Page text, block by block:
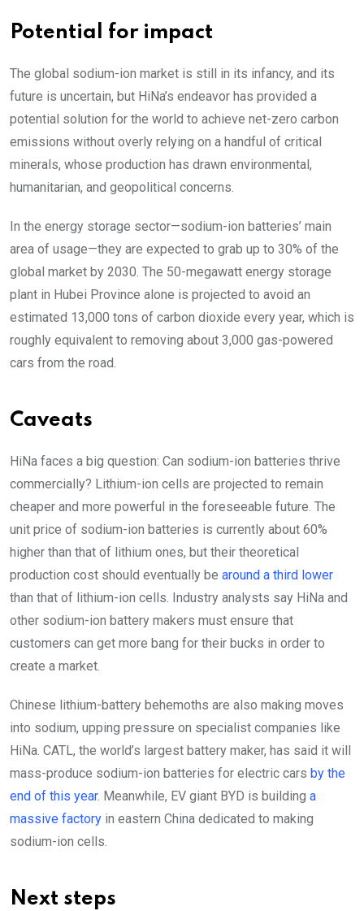
Potential for impact
The global sodium-ion market is still in its infancy, and its
future is uncertain, but HiNa’s endeavor has provided a
potential solution for the world to achieve net-zero carbon
emissions without overly relying on a handful of critical
minerals, whose production has drawn environmental,
humanitarian, and geopolitical concerns.
In the energy storage sector—sodium-ion batteries’ main
area of usage—they are expected to grab up to 30% of the
global market by 2030. The 50-megawatt energy storage
plant in Hubei Province alone is projected to avoid an
estimated 13,000 tons of carbon dioxide every year, which is
roughly equivalent to removing about 3,000 gas-powered
cars from the road.
Caveats
HiNa faces a big question: Can sodium-ion batteries thrive
commercially? Lithium-ion cells are projected to remain
cheaper and more powerful in the foreseeable future. The
unit price of sodium-ion batteries is currently about 60%
higher than that of lithium ones, but their theoretical
production cost should eventually be around a third lower
than that of lithium-ion cells. Industry analysts say HiNa and
other sodium-ion battery makers must ensure that
customers can get more bang for their bucks in order to
create a market.
Chinese lithium-battery behemoths are also making moves
into sodium, upping pressure on specialist companies like
HiNa. CATL, the world’s largest battery maker, has said it will
mass-produce sodium-ion batteries for electric cars by the
end of this year. Meanwhile, EV giant BYD is building a
massive factory in eastern China dedicated to making
sodium-ion cells.
Next steps